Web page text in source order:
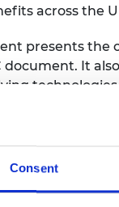
Consent
across the
presents
document. It
the
GBE FREng
and value
an estimated